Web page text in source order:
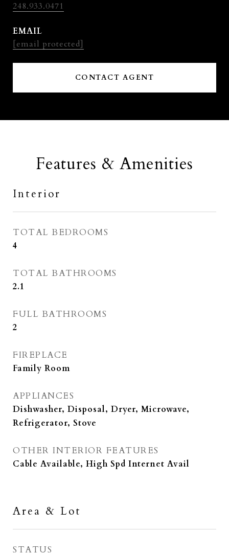
248.933.0471
EMAIL
[email protected]
CONTACT AGENT
Features & Amenities
Interior
TOTAL BEDROOMS
4
TOTAL BATHROOMS
2.1
FULL BATHROOMS
2
FIREPLACE
Family Room
APPLIANCES
Dishwasher, Disposal, Dryer, Microwave,
Refrigerator, Stove
OTHER INTERIOR FEATURES
Cable Available, High Spd Internet Avail
Area & Lot
STATUS